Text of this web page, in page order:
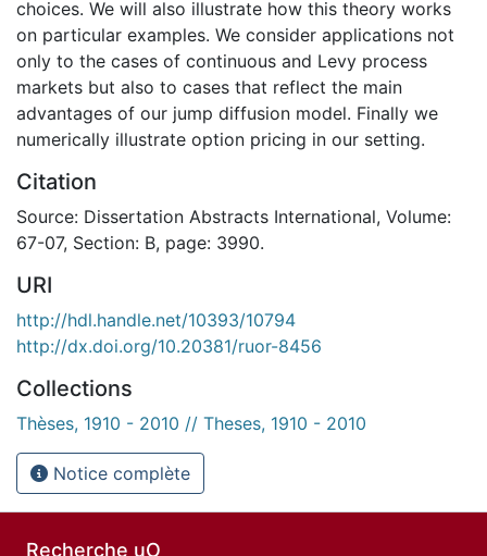
choices. We will also illustrate how this theory works
on particular examples. We consider applications not
only to the cases of continuous and Levy process
markets but also to cases that reflect the main
advantages of our jump diffusion model. Finally we
numerically illustrate option pricing in our setting.
Citation
Source: Dissertation Abstracts International, Volume:
67-07, Section: B, page: 3990.
URI
http://hdl.handle.net/10393/10794
http://dx.doi.org/10.20381/ruor-8456
Collections
Thèses, 1910 - 2010 // Theses, 1910 - 2010
Notice complète
Recherche uO